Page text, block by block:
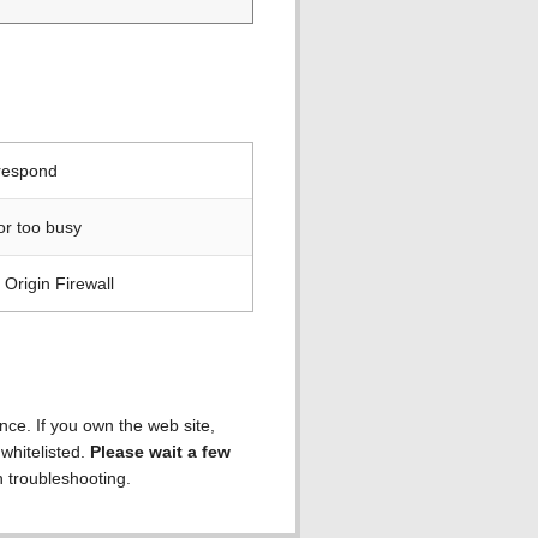
too busy
Firewall
If you own the web site,
Please wait a few